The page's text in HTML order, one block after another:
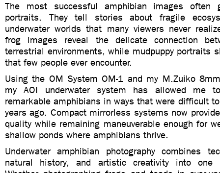
The most successful amphibian images often
portraits. They tell stories about fragile
underwater worlds that many viewers never
frog images reveal the delicate connection
terrestrial environments, while mudpuppy portraits
that few people ever encounter.
Using the OM System OM-1 and my M.Zuiko
my AOI underwater system has allowed me
remarkable amphibians in ways that were difficult
years ago. Compact mirrorless systems now
quality while remaining maneuverable enough for
shallow ponds where amphibians thrive.
Underwater amphibian photography combines
natural history, and artistic creativity into one